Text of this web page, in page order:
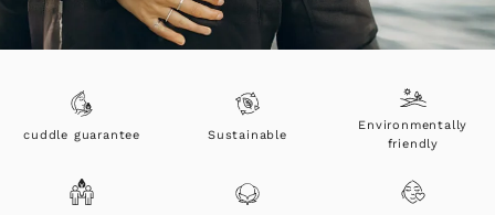
cuddle guarantee Sustainable
Environmentally
friendly